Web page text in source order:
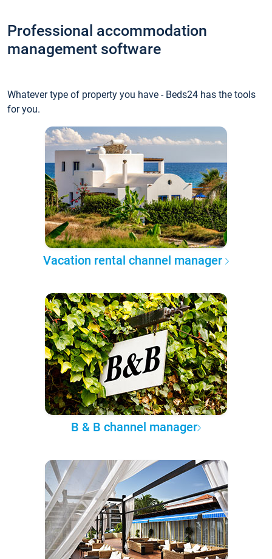
Professional accommodation
management software
Whatever type of property you have - Beds24 has the tools
for you.
Vacation rental channel manager
B & B channel manager